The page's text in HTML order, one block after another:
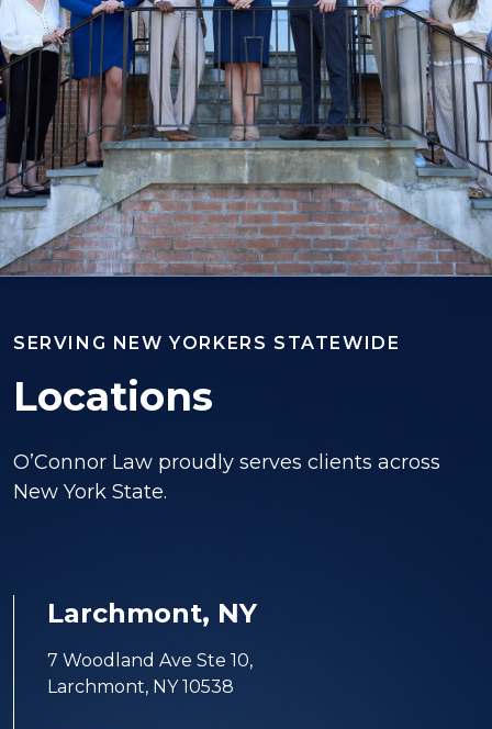
SERVING NEW YORKERS STATEWIDE
Locations
O’Connor Law proudly serves clients across
New York State.
Larchmont, NY
7 Woodland Ave Ste 10,
Larchmont, NY 10538